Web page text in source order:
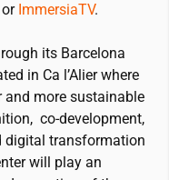
ImmersiaTV.
its Barcelona
in Ca l’Alier where
more sustainable
co-development,
digital transformation
will play an